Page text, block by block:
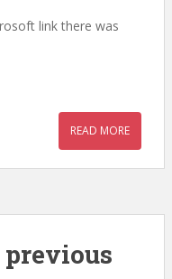
link there was
READ MORE